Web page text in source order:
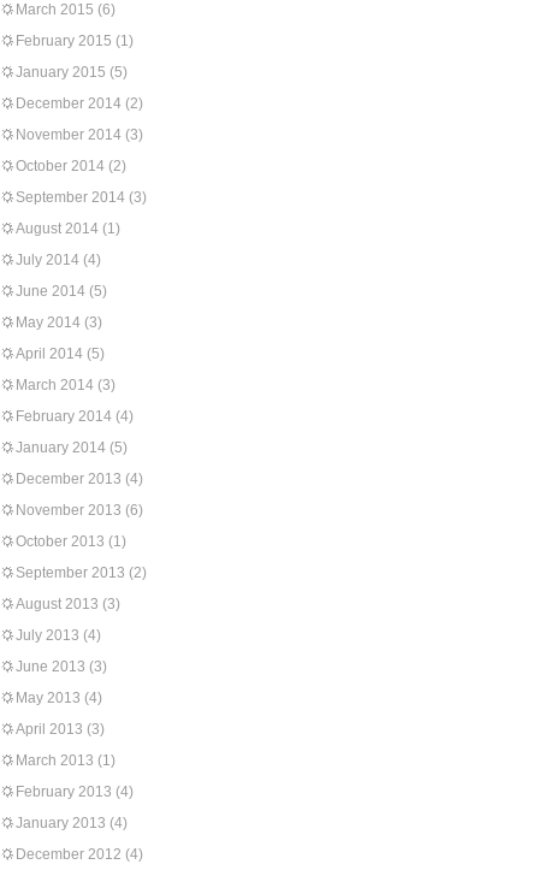
March 2015 (6)
February 2015 (1)
January 2015 (5)
December 2014 (2)
November 2014 (3)
October 2014 (2)
September 2014 (3)
August 2014 (1)
July 2014 (4)
June 2014 (5)
May 2014 (3)
April 2014 (5)
March 2014 (3)
February 2014 (4)
January 2014 (5)
December 2013 (4)
November 2013 (6)
October 2013 (1)
September 2013 (2)
August 2013 (3)
July 2013 (4)
June 2013 (3)
May 2013 (4)
April 2013 (3)
March 2013 (1)
February 2013 (4)
January 2013 (4)
December 2012 (4)